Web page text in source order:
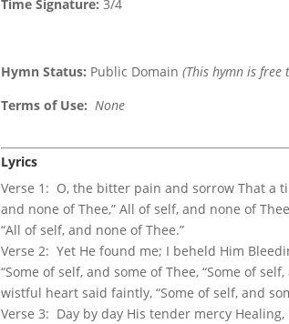
Time Signature:3/4
Hymn Status: Public Domain(This hymn is
Terms of Use: None
Lyrics
Verse 1: O, the bitter pain and sorrow That a
and none of Thee,” All of self, and none of
“All of self, and none of Thee.”
Verse 2: Yet He found me; I beheld Him
“Some of self, and some of Thee, “Some of
wistful heart said faintly, “Some of self, and
Verse 3: Day by day His tender mercy